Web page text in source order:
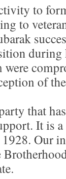
to
to
of
that
It is
Our